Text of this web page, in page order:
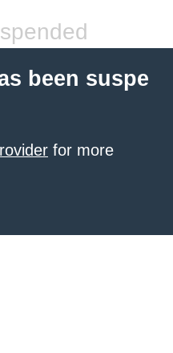
been suspe
for more